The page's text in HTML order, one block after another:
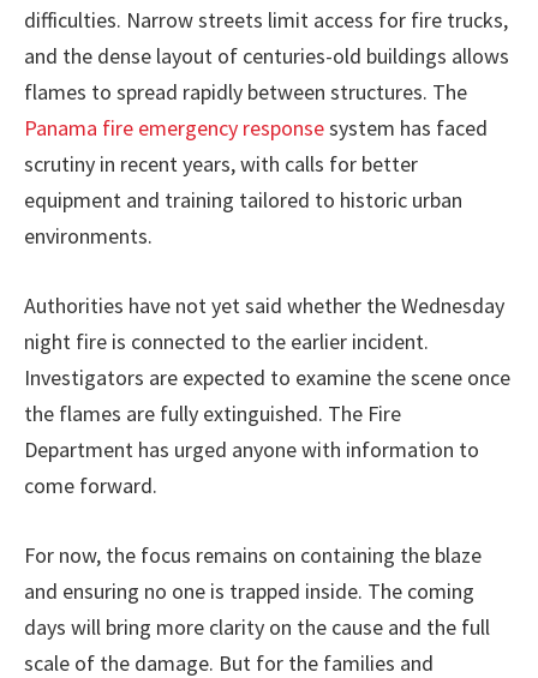
difficulties. Narrow streets limit access for fire trucks,
and the dense layout of centuries-old buildings allows
flames to spread rapidly between structures. The
Panama fire emergency responsesystem has faced
scrutiny in recent years, with calls for better
equipment and training tailored to historic urban
environments.
Authorities have not yet said whether the Wednesday
night fire is connected to the earlier incident.
Investigators are expected to examine the scene once
the flames are fully extinguished. The Fire
Department has urged anyone with information to
come forward.
For now, the focus remains on containing the blaze
and ensuring no one is trapped inside. The coming
days will bring more clarity on the cause and the full
scale of the damage. But for the families and